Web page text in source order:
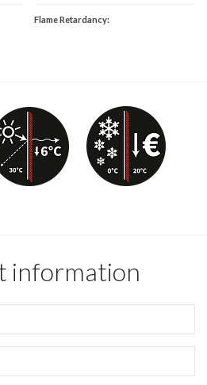
Flame Retardancy:
information